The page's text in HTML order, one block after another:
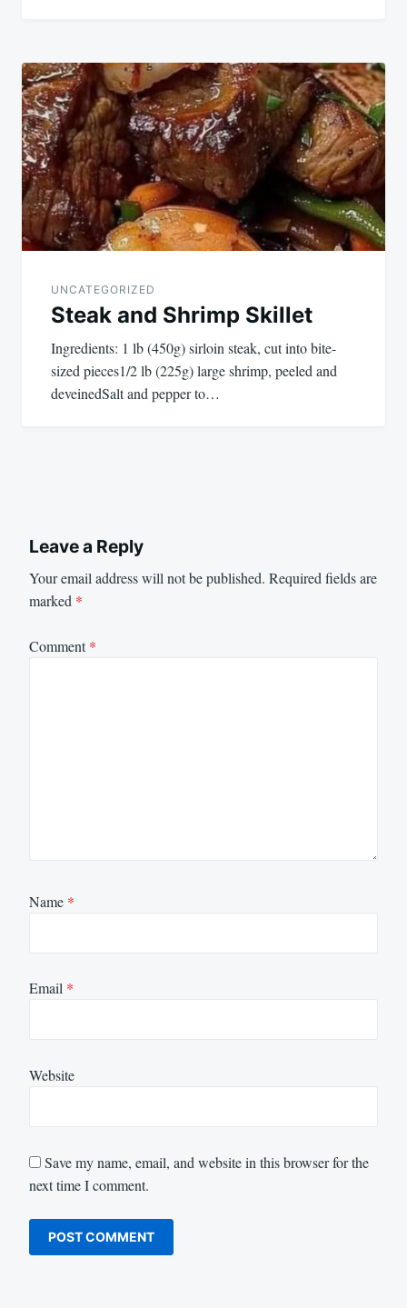
UNCATEGORIZED
Steak and Shrimp Skillet
Ingredients: 1 lb (450g) sirloin steak, cut into bite-
sized pieces1/2 lb (225g) large shrimp, peeled and
deveinedSalt and pepper to…
Leave a Reply
Your email address will not be published. Required fields are
marked *
Comment*
Name *
Email *
Website
Save my name, email, and website in this browser for the
next time I comment.